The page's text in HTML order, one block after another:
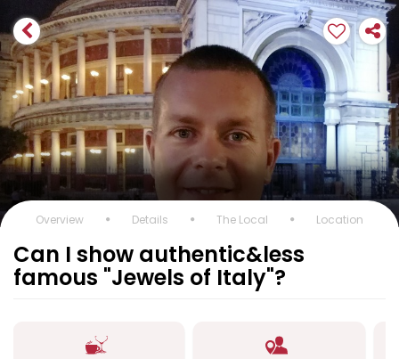
Overview Details The Local Location
Can I show authentic&less
famous "Jewels of Italy"?